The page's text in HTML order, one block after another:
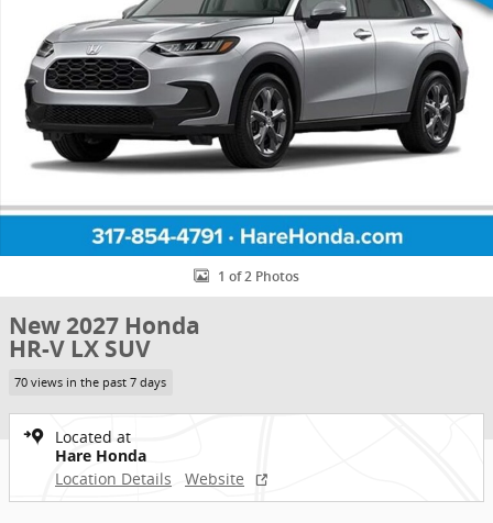
1 of 2 Photos
New 2027 Honda
HR-V LX SUV
70 views in the past 7 days
Located at
Hare Honda
Location Details
Website